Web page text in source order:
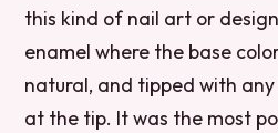
this kind of nail art or
enamel where the base
natural, and tipped with
at the tip. It was the most